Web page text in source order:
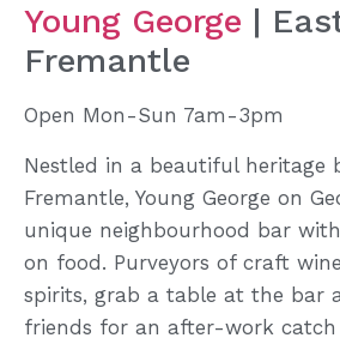
Young George |
Fremantle
Open Mon-Sun 7am-3pm
Nestled in a beautiful heritage
Fremantle, Young George on
unique neighbourhood bar
on food. Purveyors of craft
spirits, grab a table at the bar
friends for an after-work